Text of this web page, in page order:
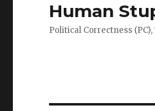
Human
Political Correctness